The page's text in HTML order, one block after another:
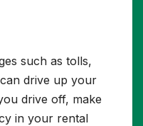
such as tolls,
drive up your
drive off, make
in your rental